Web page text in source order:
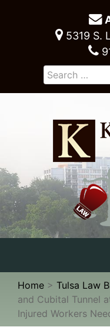
5319 S.
Home > Tulsa Law
and Cubital Tunnel
Injured Workers